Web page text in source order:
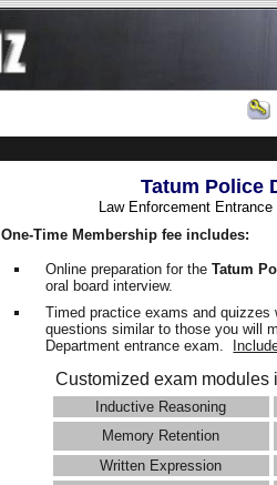
Tatum Police
Law Enforcement
One-Time Membership fee includes:
Online preparation for theTatum
oral board interview.
Timed practice exams and
questions similar to those you will
Department entrance exam.
Customized exam modules
Inductive Reasoning
Memory Retention
Written Expression